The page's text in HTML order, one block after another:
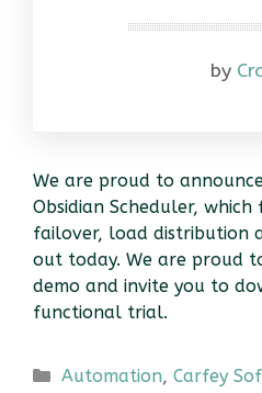
by
We are proud to
Obsidian Scheduler,
failover, load distribution
out today. We are proud
demo and invite you to
functional trial.
Categories
Automation, Carfey